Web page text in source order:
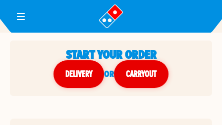
Toggle Header Menu
START YOUR ORDER
DELIVERY or CARRYOUT